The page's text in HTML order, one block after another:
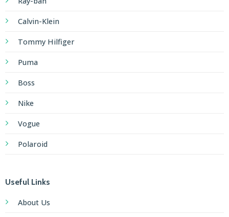
Calvin-Klein
Tommy Hilfiger
Puma
Boss
Nike
Vogue
Polaroid
Useful Links
About Us